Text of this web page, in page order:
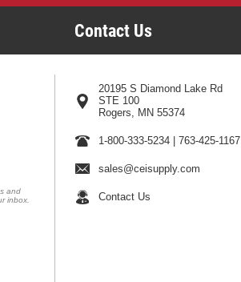
and
inbox.
Contact Us
20195 S Diamond Lake Rd
STE 100
Rogers, MN 55374
1-800-333-5234 |763-425-1167
sales@ceisupply.com
Contact Us